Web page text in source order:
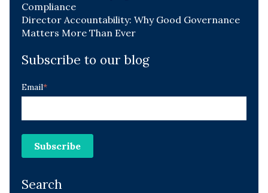
Compliance
Director Accountability: Why Good Governance
Matters More Than Ever
Subscribe to our blog
Email*
Search